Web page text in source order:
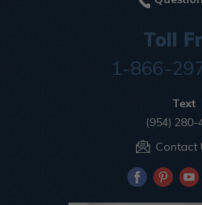
Toll
1-866-
Text
(954) 280-
Contact